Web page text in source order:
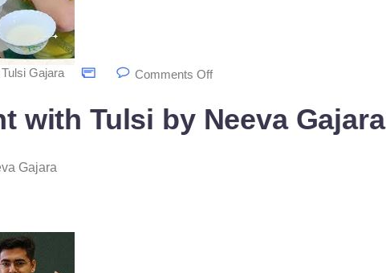
Gajara Comments Off
with Tulsi by Neeva Gajara
Gajara